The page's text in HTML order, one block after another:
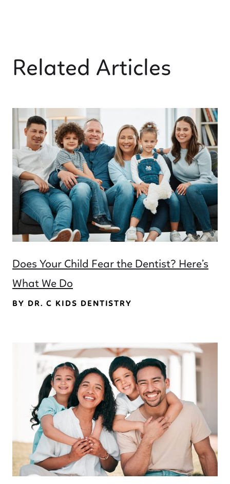
Related Articles
Does Your Child Fear the Dentist? Here’s
What We Do
BY DR. C KIDS DENTISTRY